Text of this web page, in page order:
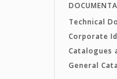
Technical
Corporate
Catalogues
General